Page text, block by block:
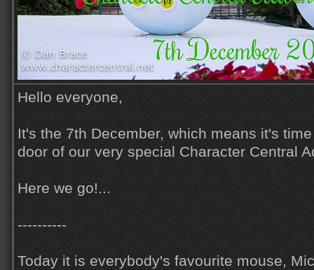
Hello everyone,
It's the 7th December, which means it's
door of our very special Character Central
Here we go!...
----------
Today it is everybody's favourite mouse,